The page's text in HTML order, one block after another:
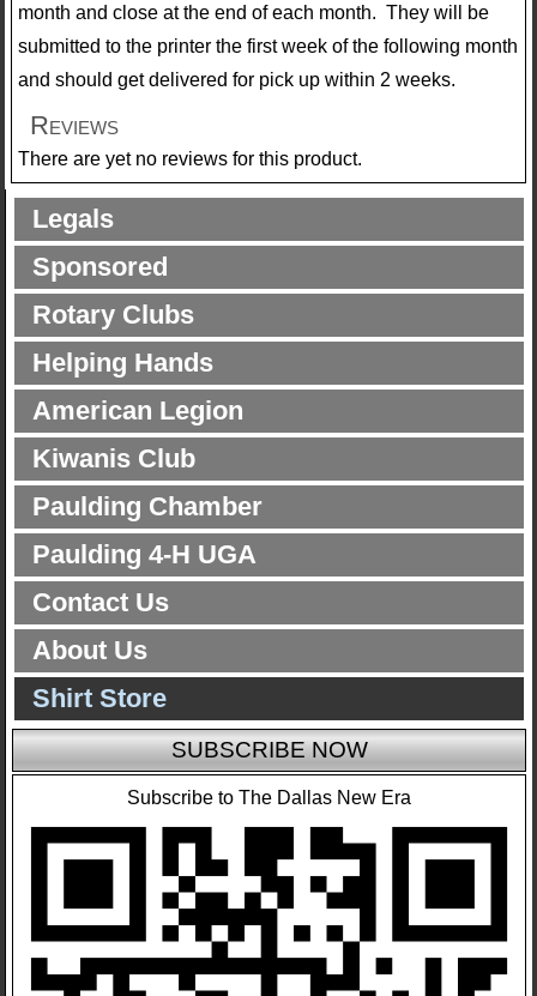
month and close at the end of each month. They will be
submitted to the printer the first week of the following month
and should get delivered for pick up within 2 weeks.
Reviews
There are yet no reviews for this product.
Legals
Sponsored
Rotary Clubs
Helping Hands
American Legion
Kiwanis Club
Paulding Chamber
Paulding 4-H UGA
Contact Us
About Us
Shirt Store
SUBSCRIBE NOW
Subscribe to The Dallas New Era